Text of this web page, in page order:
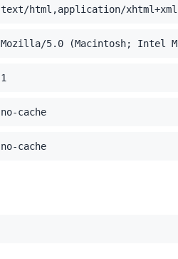
text/html,application/
Mozilla/5.0 (Macintosh; Intel
1
no-cache
no-cache